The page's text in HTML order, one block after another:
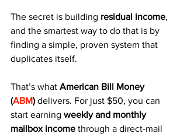
The secret is building residual income,
and the smartest way to do that is by
finding a simple, proven system that
duplicates itself.
That’s what American Bill Money
(ABM) delivers. For just $50, you can
start earning weekly and monthly
mailbox income through a direct-mail